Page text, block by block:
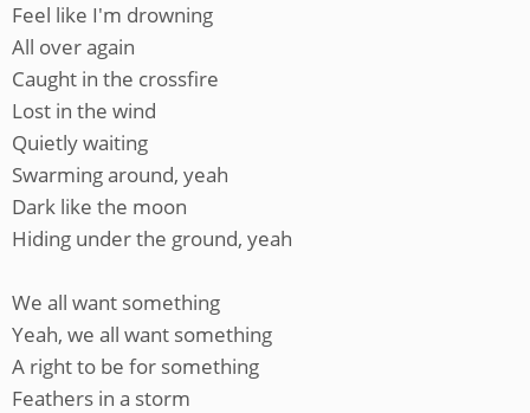
Feel like I'm drowning
All over again
Caught in the crossfire
Lost in the wind
Quietly waiting
Swarming around, yeah
Dark like the moon
Hiding under the ground, yeah
We all want something
Yeah, we all want something
A right to be for something
Feathers in a storm